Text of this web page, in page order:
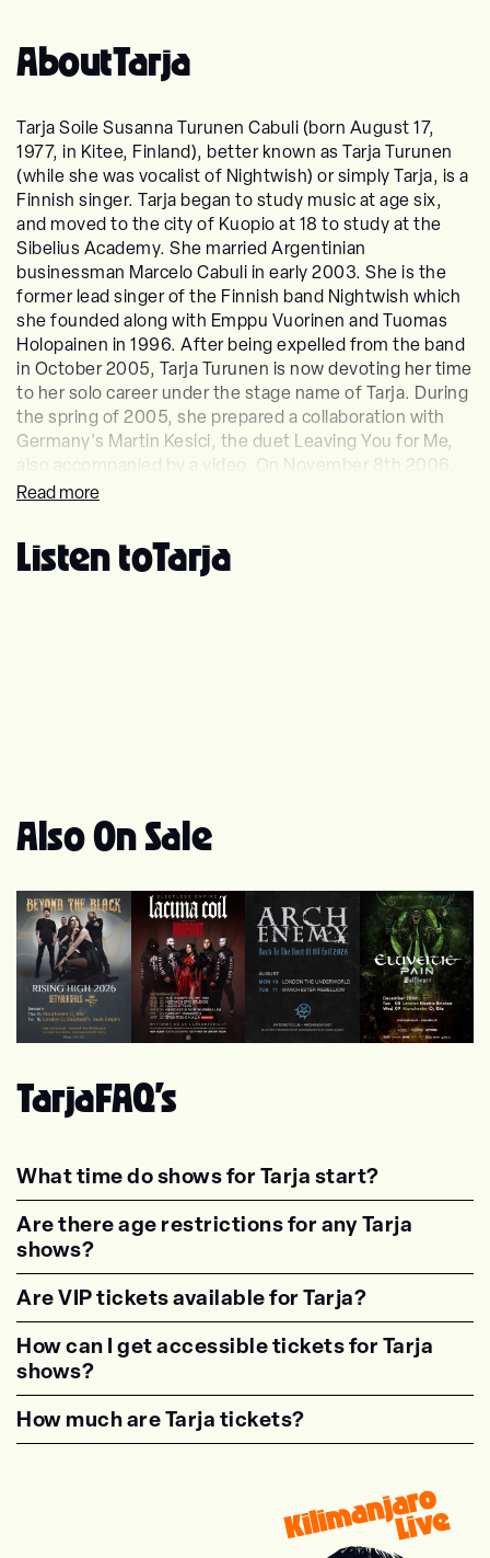
AboutTarja
Tarja Soile Susanna Turunen Cabuli (born August 17,
1977, in Kitee, Finland), better known as Tarja Turunen
(while she was vocalist of Nightwish) or simply Tarja, is a
Finnish singer. Tarja began to study music at age six,
and moved to the city of Kuopio at 18 to study at the
Sibelius Academy. She married Argentinian
businessman Marcelo Cabuli in early 2003. She is the
former lead singer of the Finnish band Nightwish which
she founded along with Emppu Vuorinen and Tuomas
Holopainen in 1996. After being expelled from the band
in October 2005, Tarja Turunen is now devoting her time
to her solo career under the stage name of Tarja. During
the spring of 2005, she prepared a collaboration with
Germany's Martin Kesici, the duet Leaving You for Me,
also accompanied by a video. On November 8th 2006,
Tarja's first solo album, Henkäys Ikuisuudesta was
album, My Winter Storm, was released in November
2007 and achieved gold status in Finland on the day of
the first album on which Tarja is credited for
composition on every original track. Official site:
Read more
Listen toTarja
Also On Sale
TarjaFAQ's
What time do shows for Tarja start?
<p class="faq-dynamic-
Are there age restrictions for any Tarja
shows?
<p class="faq-dynamic-
Are VIP tickets available for Tarja?
<p class="faq-dynamic-
How can I get accessible tickets for Tarja
shows?
<p class="faq-dynamic-
How much are Tarja tickets?
<p class="faq-dynamic-